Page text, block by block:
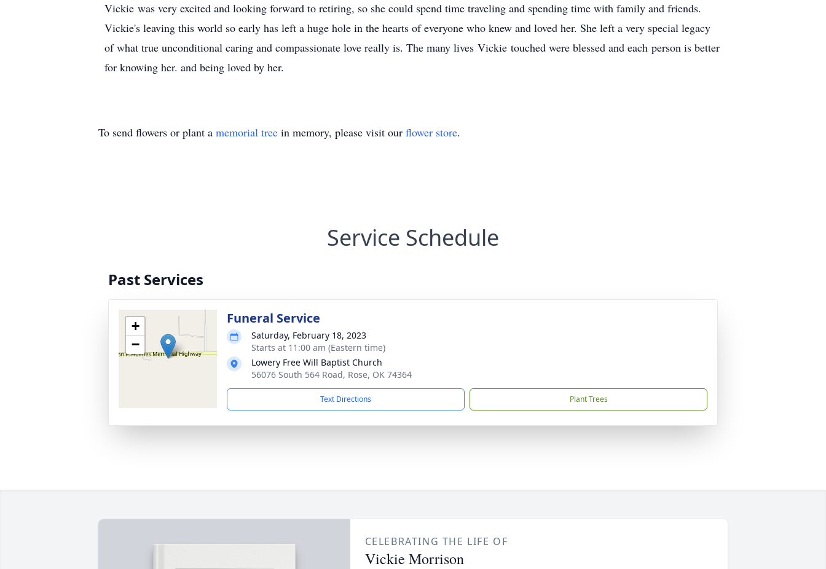
Vickie was very excited and looking forward to retiring, so she could spend time traveling and spending time with family and friends.
Vickie's leaving this world so early has left a huge hole in the hearts of everyone who knew and loved her. She left a very special legacy
of what true unconditional caring and compassionate love really is. The many lives Vickie touched were blessed and each person is better
for knowing her. and being loved by her.
To send flowers or plant a memorial tree in memory, please visit our flower store.
Service Schedule
Past Services
+
−
Funeral Service
Saturday, February 18, 2023
Starts at 11:00 am (Eastern time)
Lowery Free Will Baptist Church
56076 South 564 Road, Rose, OK 74364
Text Directions Plant Trees
CELEBRATING THE LIFE OF
Vickie Morrison